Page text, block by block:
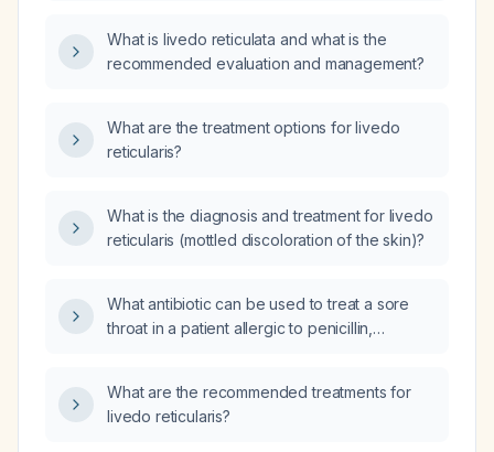
What is livedo reticulata and what is the
recommended evaluation and management?
What are the treatment options for livedo
reticularis?
What is the diagnosis and treatment for livedo
reticularis (mottled discoloration of the skin)?
What antibiotic can be used to treat a sore
throat in a patient allergic to penicillin,
What are the recommended treatments for
livedo reticularis?